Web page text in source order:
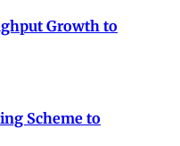
Growth to
Scheme to